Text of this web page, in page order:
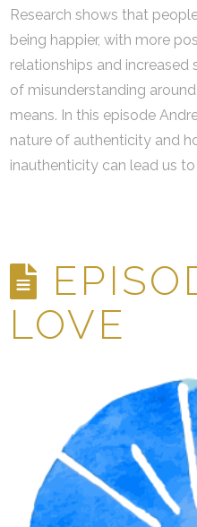
Research shows that
being happier, with more
relationships and
of misunderstanding
means. In this episode
nature of authenticity and
inauthenticity can lead us
LOVE